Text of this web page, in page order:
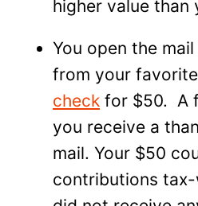
higher value than
You open the
from your
check for $50. A
you receive a
mail. Your $50
contributions